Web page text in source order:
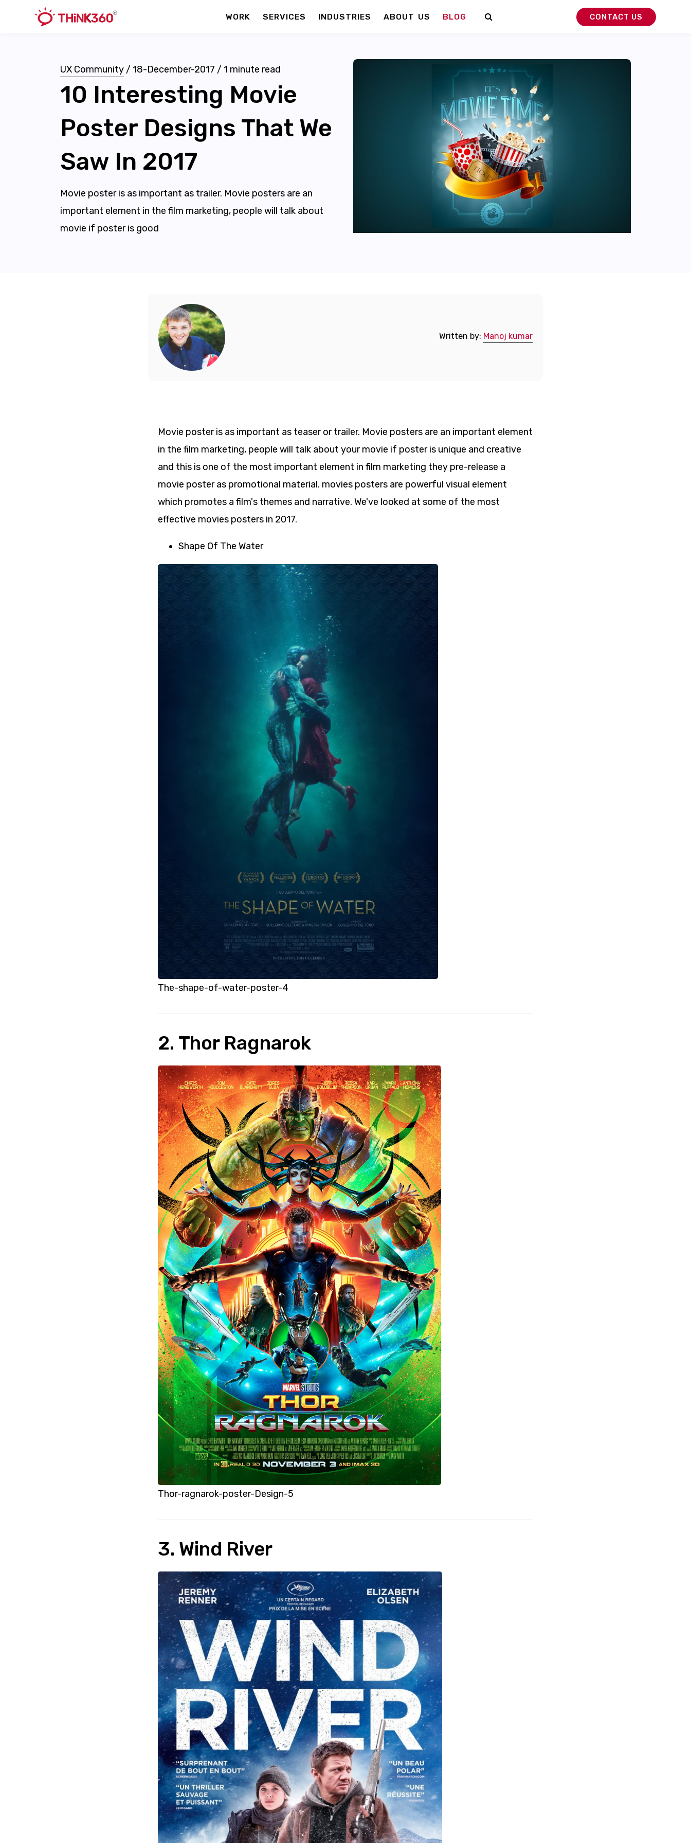
WORK SERVICES INDUSTRIES ABOUT US BLOG CONTACT US
UX Community / 18-December-2017 / 1 minute read
10 Interesting Movie
Poster Designs That We
Saw In 2017
Movie poster is as important as trailer. Movie posters are an
important element in the film marketing, people will talk about
movie if poster is good
Written by: Manoj kumar
Movie poster is as important as teaser or trailer. Movie posters are an important element
in the film marketing, people will talk about your movie if poster is unique and creative
and this is one of the most important element in film marketing they pre-release a
movie poster as promotional material. movies posters are powerful visual element
which promotes a film's themes and narrative. We've looked at some of the most
effective movies posters in 2017.
Shape Of The Water
The-shape-of-water-poster-4
2. Thor Ragnarok
Thor-ragnarok-poster-Design-5
3. Wind River